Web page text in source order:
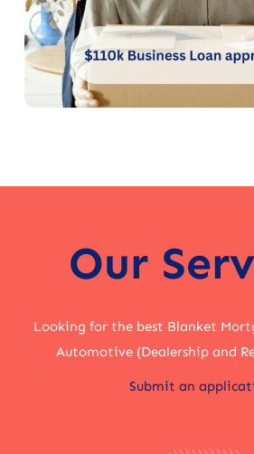
Our
Looking for the best Blanket
Automotive (Dealership and
Submit an